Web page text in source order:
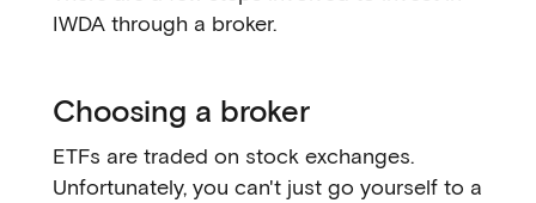
IWDA through a broker.
Choosing a broker
ETFs are traded on stock exchanges.
Unfortunately, you can't just go yourself to a